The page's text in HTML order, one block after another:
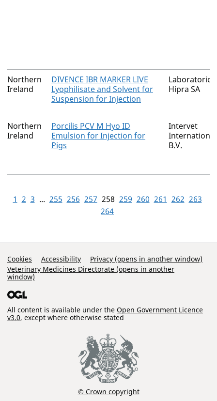
Northern
Ireland
DIVENCE IBR MARKER LIVE
Lyophilisate and Solvent for
Suspension for Injection
Laboratorios
Hipra SA
Northern
Ireland
Porcilis PCV M Hyo ID
Emulsion for Injection for
Pigs
Intervet
International
B.V.
1 2 3 ... 255 256 257 258 259 260 261 262 263
264
Support Links
Cookies Accessibility
Privacy (opens in another window)
Veterinary Medicines Directorate (opens in another
window)
All content is available under the Open Government Licence
v3.0, except where otherwise stated
© Crown copyright